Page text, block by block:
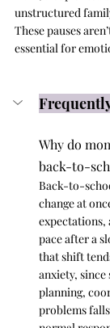
unstructured
These pauses
essential for
Why do
back-to-
Back-to-
change at
expectations,
pace after a
that shift
anxiety,
planning,
problems